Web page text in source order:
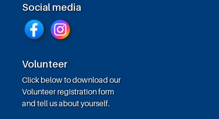
Social media
Volunteer
Click below to download our
Volunteer registration form
and tell us about yourself.